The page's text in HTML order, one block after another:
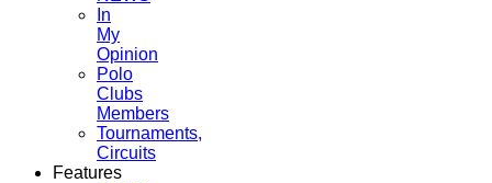
In
My
Opinion
Polo
Clubs
Members
Tournaments,
Circuits
Features